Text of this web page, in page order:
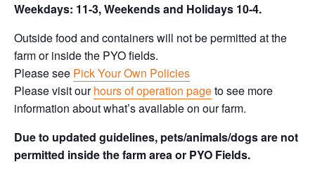
Weekdays: 11-3, Weekends and Holidays 10-4.
Outside food and containers will not be permitted at the
farm or inside the PYO fields.
Please see Pick Your Own Policies
Please visit ourhours of operation pageto see more
information about what’s available on our farm.
Due to updated guidelines, pets/animals/dogs are not
permitted inside the farm area or PYO Fields.